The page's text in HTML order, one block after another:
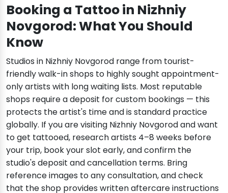
Booking a Tattoo in Nizhniy
Novgorod: What You Should
Know
Studios in Nizhniy Novgorod range from tourist-
friendly walk-in shops to highly sought appointment-
only artists with long waiting lists. Most reputable
shops require a deposit for custom bookings — this
protects the artist's time and is standard practice
globally. If you are visiting Nizhniy Novgorod and want
to get tattooed, research artists 4–8 weeks before
your trip, book your slot early, and confirm the
studio's deposit and cancellation terms. Bring
reference images to any consultation, and check
that the shop provides written aftercare instructions